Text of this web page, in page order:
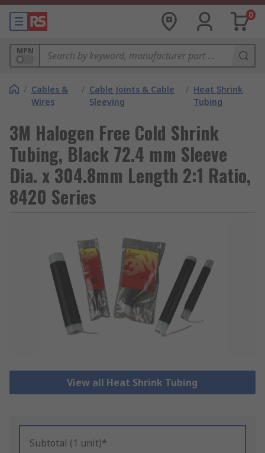
0
MPN
/ Cables &
Wires
/ Cable Joints & Cable
Sleeving
/ Heat Shrink
Tubing
3M Halogen Free Cold Shrink
Tubing, Black 72.4 mm Sleeve
Dia. x 304.8mm Length 2:1 Ratio,
8420 Series
View all Heat Shrink Tubing
Subtotal (1 unit)*